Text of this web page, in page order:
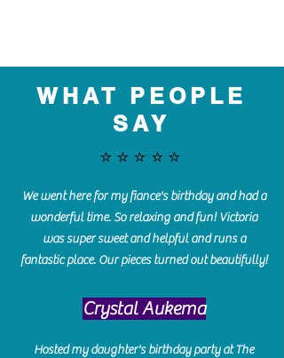
WHAT PEOPLE
SAY
⭐️⭐️⭐️⭐️⭐️
We went here for my fiance's birthday and had a
wonderful time. So relaxing and fun! Victoria
was super sweet and helpful and runs a
fantastic place. Our pieces turned out beautifully!
Crystal Aukema
Hosted my daughter's birthday party at The